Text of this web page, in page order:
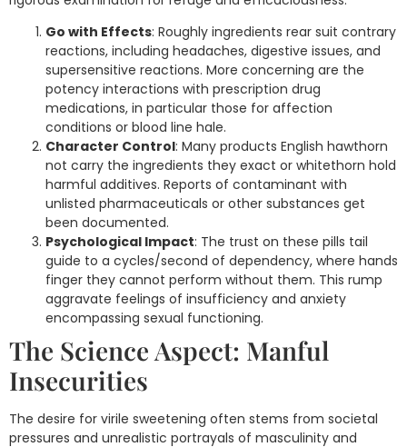
Go with Effects: Roughly ingredients rear suit contrary
reactions, including headaches, digestive issues, and
supersensitive reactions. More concerning are the
potency interactions with prescription drug
medications, in particular those for affection
conditions or blood line hale.
Character Control: Many products English hawthorn
not carry the ingredients they exact or whitethorn hold
harmful additives. Reports of contaminant with
unlisted pharmaceuticals or other substances get
been documented.
Psychological Impact: The trust on these pills tail
guide to a cycles/second of dependency, where hands
finger they cannot perform without them. This rump
aggravate feelings of insufficiency and anxiety
encompassing sexual functioning.
The Science Aspect: Manful
Insecurities
The desire for virile sweetening often stems from societal
pressures and unrealistic portrayals of masculinity and